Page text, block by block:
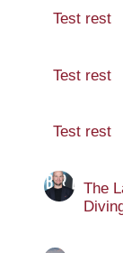
Test rest
Test rest
Test rest
The